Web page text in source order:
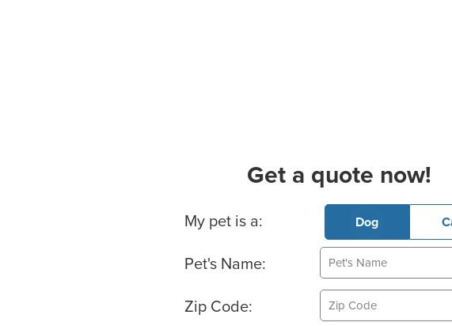
Get a quote now!
Basic Pet Info
My pet is a: Dog
Pet's Name:
Zip Code: